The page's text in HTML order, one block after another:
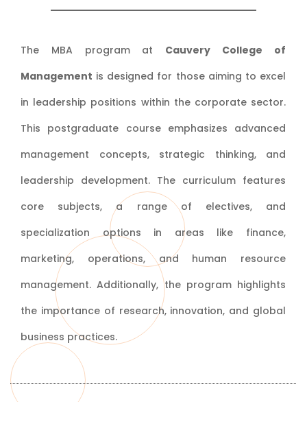
The MBA program at Cauvery College of
Management is designed for those aiming to excel
in leadership positions within the corporate sector.
This postgraduate course emphasizes advanced
management concepts, strategic thinking, and
leadership development. The curriculum features
core subjects, a range of electives, and
specialization options in areas like finance,
marketing, operations, and human resource
management. Additionally, the program highlights
the importance of research, innovation, and global
business practices.